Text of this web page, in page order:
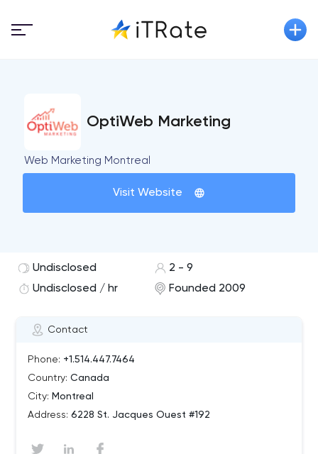
OptiWeb Marketing
Web Marketing Montreal
Visit Website
Contact
Phone: +1.514.447.7464
Country: Canada
City: Montreal
Address: 6228 St. Jacques Ouest #192
Undisclosed
2 - 9
Undisclosed / hr
Founded 2009